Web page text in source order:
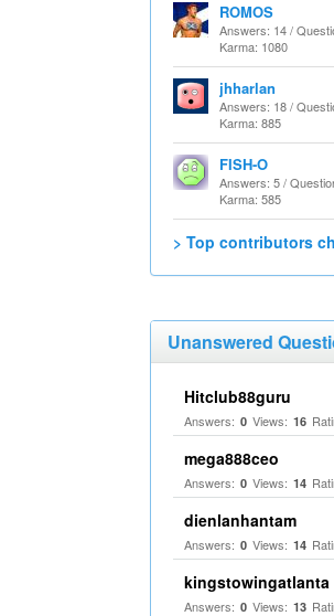
ROMOS
Answers: 14 /
Karma: 1080
jhharlan
Answers: 18 /
Karma: 885
FISH-O
Answers: 5 /
Karma: 585
> Top contributors
Unanswered
Hitclub88guru
Answers: 0 Views: 16
mega888ceo
Answers: 0 Views: 14
dienlanhantam
Answers: 0 Views: 14
kingstowingatlanta
Answers: 0 Views: 13